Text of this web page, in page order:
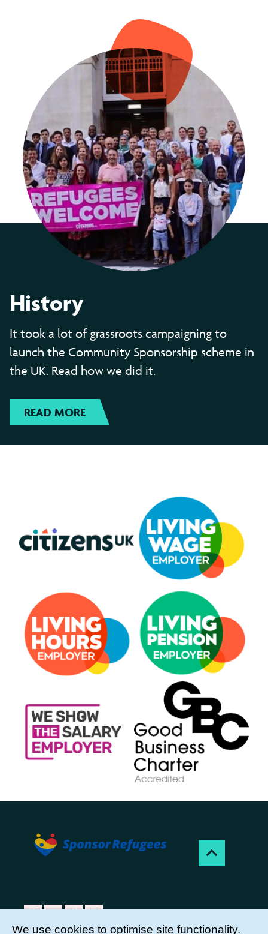
History
It took a lot of grassroots campaigning to
launch the Community Sponsorship scheme in
the UK. Read how we did it.
READ MORE
We use cookies to optimise site functionality.